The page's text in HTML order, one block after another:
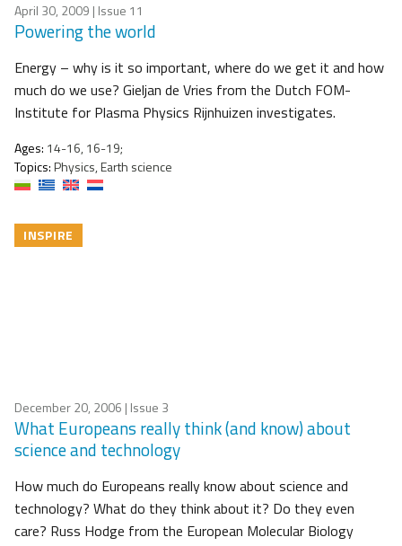
April 30, 2009 | Issue 11
Powering the world
Energy – why is it so important, where do we get it and how
much do we use? Gieljan de Vries from the Dutch FOM-
Institute for Plasma Physics Rijnhuizen investigates.
Ages: 14-16, 16-19;
Topics:Physics, Earth science
INSPIRE
December 20, 2006 | Issue 3
What Europeans really think (and know) about
science and technology
How much do Europeans really know about science and
technology? What do they think about it? Do they even
care? Russ Hodge from the European Molecular Biology